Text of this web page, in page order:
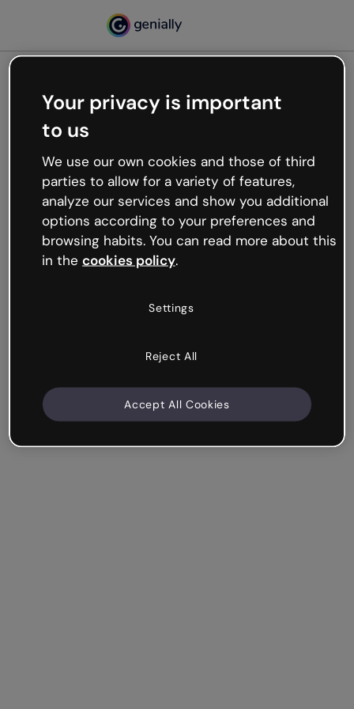
Oops, something’s not
working
We’re not sure what happened but the internet is
like that and unexpected hiccups occur.
Try refreshing the page or go back to Genially and
try your luck later.
Your privacy is important
to us
We use our own cookies and those of third
parties to allow for a variety of features,
analyze our services and show you additional
options according to your preferences and
browsing habits. You can read more about this
in the cookies policy.
Settings
Reject All
Accept All Cookies